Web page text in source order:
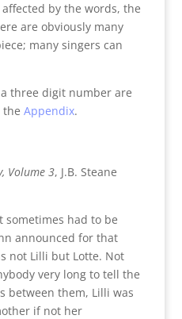
by the words, the
are obviously many
many singers can
three digit number are
the Appendix.
Volume 3, J.B. Steane
had to be
announced for that
not Lilli but Lotte. Not
very long to tell the
between them, Lilli was
if not her